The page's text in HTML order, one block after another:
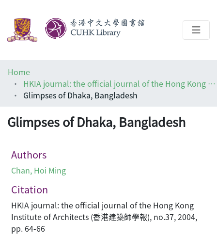
Help
Architecture Library
Home
HKIA journal: the official journal of the Hong Kong Institute of Architects (香港建築師學報)
Glimpses of Dhaka, Bangladesh
Glimpses of Dhaka, Bangladesh
Authors
Chan, Hoi Ming
Citation
HKIA journal: the official journal of the Hong Kong
Institute of Architects (香港建築師學報), no.37, 2004,
pp. 64-66